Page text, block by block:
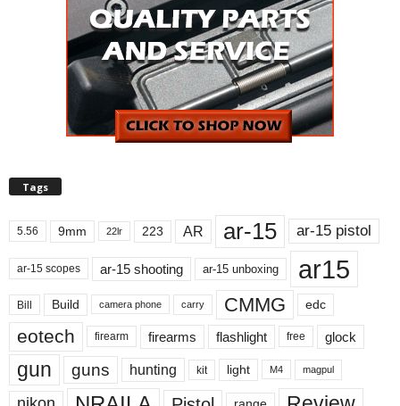
Tags
5.56 9mm 22lr 223 AR ar-15 ar-15 pistol
ar-15 scopes ar-15 shooting ar-15 unboxing ar15
Bill Build camera phone carry CMMG edc
eotech firearm firearms flashlight free glock
gun guns hunting kit light M4 magpul